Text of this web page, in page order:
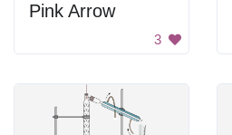
Pink Arrow
3